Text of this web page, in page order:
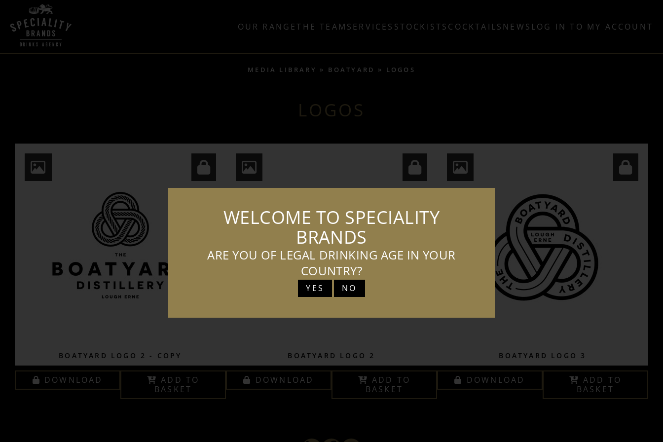
WELCOME TO SPECIALITY
BRANDS
ARE YOU OF LEGAL DRINKING AGE IN YOUR
COUNTRY?
YES NO
OUR RANGETHE TEAM SERVICES STOCKISTS COCKTAILS NEWS LOG IN TO MY ACCOUNT
MEDIA LIBRARY BOATYARD LOGOS
LOGOS
BOATYARD LOGO 2 - COPY
DOWNLOAD
ADD TO
BASKET
BOATYARD LOGO 2
DOWNLOAD
ADD TO
BASKET
BOATYARD LOGO 3
DOWNLOAD
ADD TO
BASKET